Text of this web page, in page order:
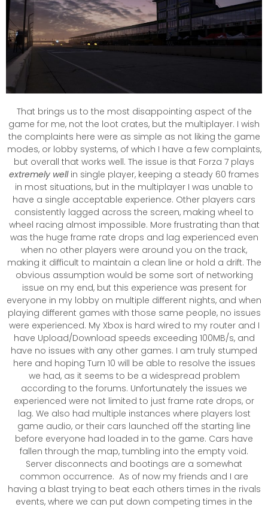
That brings us to the most disappointing aspect of the
game for me, not the loot crates, but the multiplayer. I wish
the complaints here were as simple as not liking the game
modes, or lobby systems, of which I have a few complaints,
but overall that works well. The issue is that Forza 7 plays
extremely wellin single player, keeping a steady 60 frames
in most situations, but in the multiplayer I was unable to
have a single acceptable experience. Other players cars
consistently lagged across the screen, making wheel to
wheel racing almost impossible. More frustrating than that
was the huge frame rate drops and lag experienced even
when no other players were around you on the track,
making it difficult to maintain a clean line or hold a drift. The
obvious assumption would be some sort of networking
issue on my end, but this experience was present for
everyone in my lobby on multiple different nights, and when
playing different games with those same people, no issues
were experienced. My Xbox is hard wired to my router and I
have Upload/Download speeds exceeding 100MB/s, and
have no issues with any other games. I am truly stumped
here and hoping Turn 10 will be able to resolve the issues
we had, as it seems to be a widespread problem
according to the forums. Unfortunately the issues we
experienced were not limited to just frame rate drops, or
lag. We also had multiple instances where players lost
game audio, or their cars launched off the starting line
before everyone had loaded in to the game. Cars have
fallen through the map, tumbling into the empty void.
Server disconnects and bootings are a somewhat
common occurrence. As of now my friends and I are
having a blast trying to beat each others times in the rivals
events, where we can put down competing times in the